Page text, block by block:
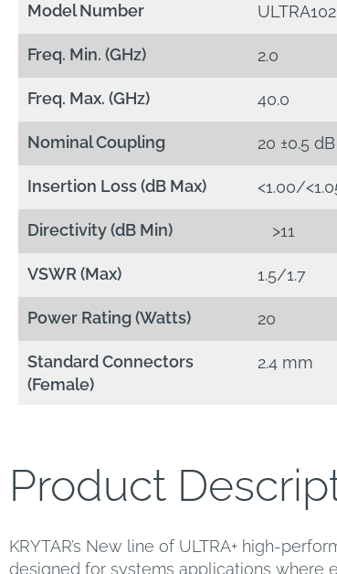
Model Number
Freq. Min. (GHz) 2.0
Freq. Max. (GHz) 40.0
Nominal Coupling 20 ±0.5 dB
Insertion Loss (dB Max) <1.00/
Directivity (dB Min) >11
VSWR (Max) 1.5/1.7
Power Rating (Watts) 20
Standard Connectors
(Female)
2.4 mm
Product
KRYTAR’s New line of ULTRA+ high-
designed for systems applications where